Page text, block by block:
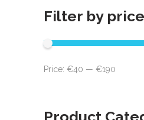
Filter by price
Min
Max
Price: €40 — €190
Product